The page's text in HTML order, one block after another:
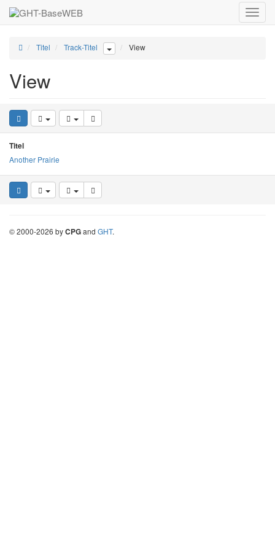
Toggle
Titel Track-Titel View
View
Titel
Another Prairie
©2000-2026 byCPGand GHT.